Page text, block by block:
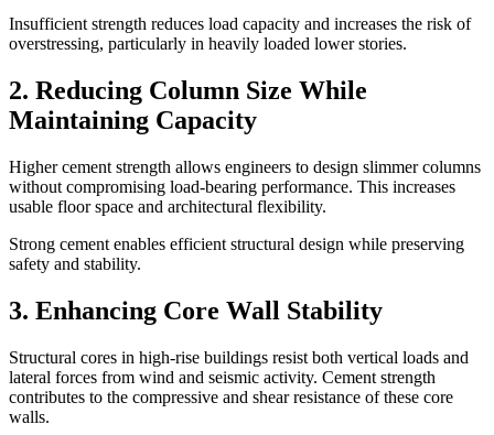
Insufficient strength reduces load capacity and increases the risk of
overstressing, particularly in heavily loaded lower stories.
2. Reducing Column Size While
Maintaining Capacity
Higher cement strength allows engineers to design slimmer columns
without compromising load-bearing performance. This increases
usable floor space and architectural flexibility.
Strong cement enables efficient structural design while preserving
safety and stability.
3. Enhancing Core Wall Stability
Structural cores in high-rise buildings resist both vertical loads and
lateral forces from wind and seismic activity. Cement strength
contributes to the compressive and shear resistance of these core
walls.